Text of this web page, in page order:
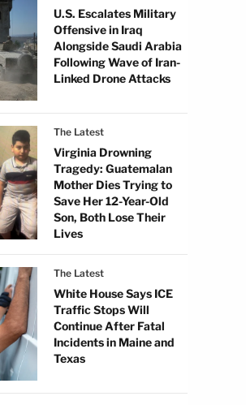
U.S. Escalates Military
Offensive in Iraq
Alongside Saudi Arabia
Following Wave of Iran-
Linked Drone Attacks
The Latest
Virginia Drowning
Tragedy: Guatemalan
Mother Dies Trying to
Save Her 12-Year-Old
Son, Both Lose Their
Lives
The Latest
White House Says ICE
Traffic Stops Will
Continue After Fatal
Incidents in Maine and
Texas